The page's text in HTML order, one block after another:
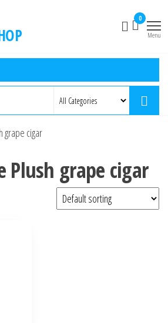
0
Menu
grape cigar
Plush grape cigar